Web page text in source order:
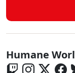
Global -
Humane